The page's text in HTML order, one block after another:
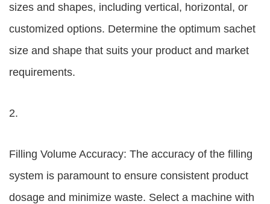
sizes and shapes, including vertical, horizontal, or
customized options. Determine the optimum sachet
size and shape that suits your product and market
requirements.
2.
Filling Volume Accuracy: The accuracy of the filling
system is paramount to ensure consistent product
dosage and minimize waste. Select a machine with